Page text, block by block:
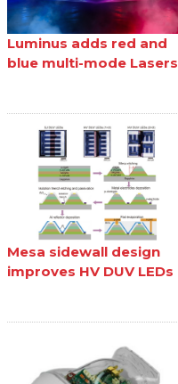
Luminus adds red and
blue multi-mode Lasers
Mesa sidewall design
improves HV DUV LEDs